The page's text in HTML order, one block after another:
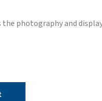
the photography and